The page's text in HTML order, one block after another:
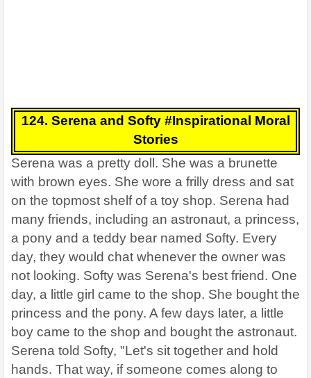
124. Serena and Softy #Inspirational Moral
Stories
Serena was a pretty doll. She was a brunette
with brown eyes. She wore a frilly dress and sat
on the topmost shelf of a toy shop. Serena had
many friends, including an astronaut, a princess,
a pony and a teddy bear named Softy. Every
day, they would chat whenever the owner was
not looking. Softy was Serena's best friend. One
day, a little girl came to the shop. She bought the
princess and the pony. A few days later, a little
boy came to the shop and bought the astronaut.
Serena told Softy, "Let's sit together and hold
hands. That way, if someone comes along to